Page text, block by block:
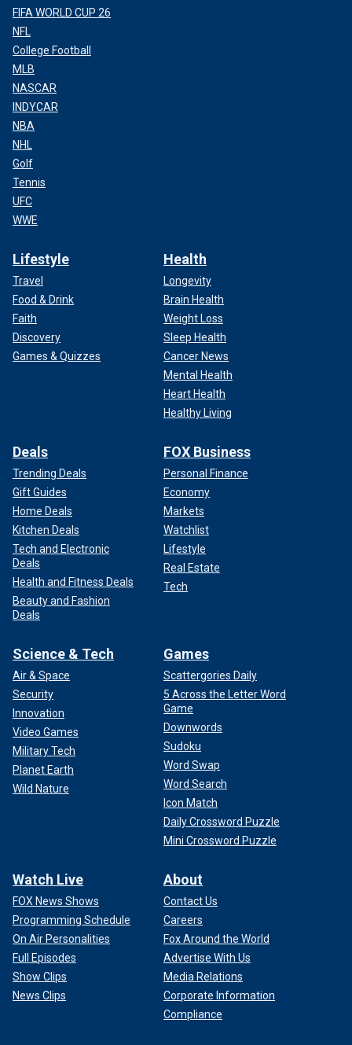
FIFA WORLD CUP 26
NFL
College Football
MLB
NASCAR
INDYCAR
NBA
NHL
Golf
Tennis
UFC
WWE
Lifestyle
Travel
Food & Drink
Faith
Discovery
Games & Quizzes
Health
Longevity
Brain Health
Weight Loss
Sleep Health
Cancer News
Mental Health
Heart Health
Healthy Living
Deals
Trending Deals
Gift Guides
Home Deals
Kitchen Deals
Tech and Electronic
Deals
Health and Fitness Deals
Beauty and Fashion
Deals
FOX Business
Personal Finance
Economy
Markets
Watchlist
Lifestyle
Real Estate
Tech
Science & Tech
Air & Space
Security
Innovation
Video Games
Military Tech
Planet Earth
Wild Nature
Games
Scattergories Daily
5 Across the Letter Word
Game
Downwords
Sudoku
Word Swap
Word Search
Icon Match
Daily Crossword Puzzle
Mini Crossword Puzzle
Watch Live
FOX News Shows
Programming Schedule
On Air Personalities
Full Episodes
Show Clips
News Clips
About
Contact Us
Careers
Fox Around the World
Advertise With Us
Media Relations
Corporate Information
Compliance